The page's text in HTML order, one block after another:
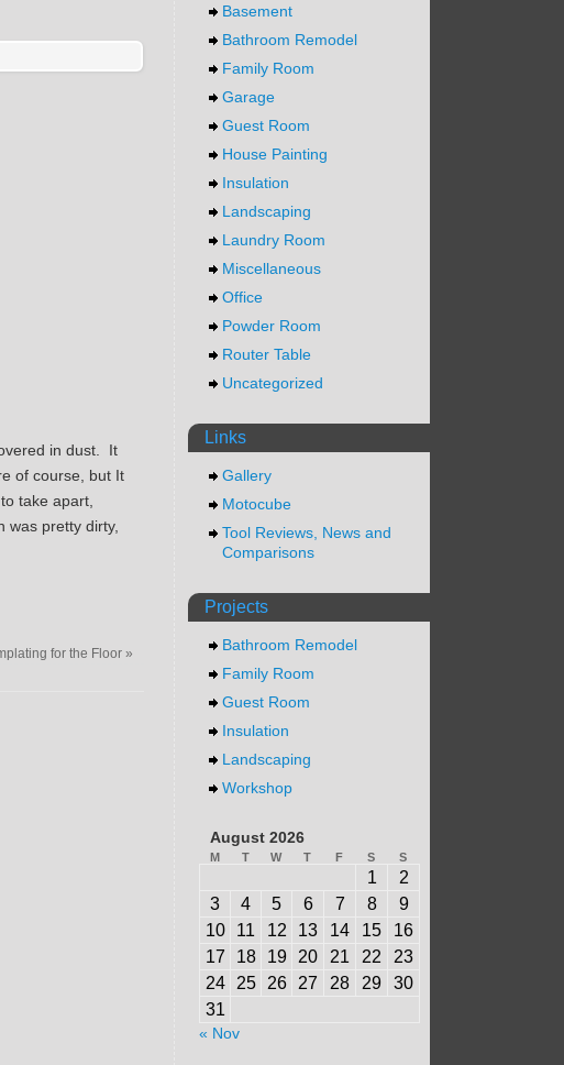
in dust. It
of course, but It
take apart,
was pretty dirty,
for the Floor »
Basement
Bathroom Remodel
Family Room
Garage
Guest Room
House Painting
Insulation
Landscaping
Laundry Room
Miscellaneous
Office
Powder Room
Router Table
Uncategorized
Links
Gallery
Motocube
Tool Reviews, News and
Comparisons
Projects
Bathroom Remodel
Family Room
Guest Room
Insulation
Landscaping
Workshop
August 2026
M T W T F S S
1
2
3
4 5 6 7 8
9
10
11 12 13 14 15
16
17
18 19 20 21 22
23
24
25 26 27 28 29
30
31
« Nov